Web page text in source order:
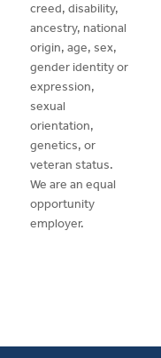
creed, disability,
ancestry, national
origin, age, sex,
gender identity or
expression,
sexual
orientation,
genetics, or
veteran status.
We are an equal
opportunity
employer.